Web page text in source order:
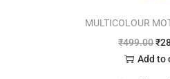
MULTICOLOUR
₹499.00₹
Add to